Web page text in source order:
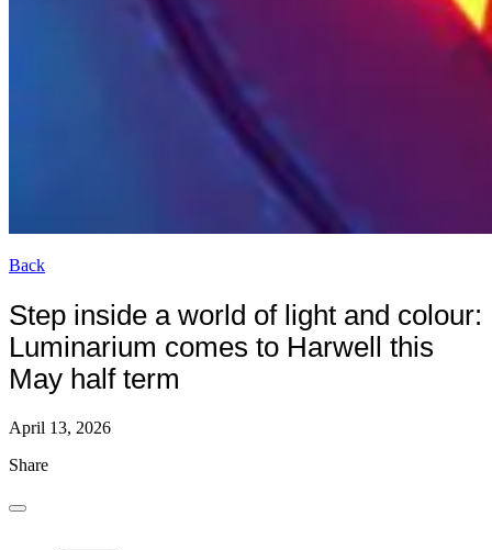
Back
Step inside a world of light and colour:
Luminarium comes to Harwell this
May half term
April 13, 2026
Share